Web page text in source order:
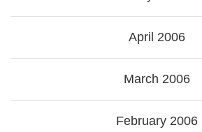
April 2006
March 2006
February 2006